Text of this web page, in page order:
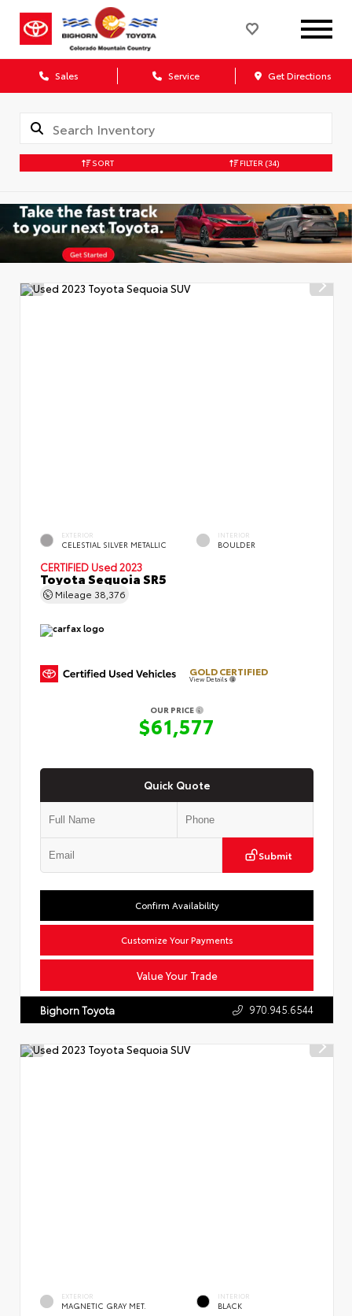
Sales Service Get Directions
SORT FILTER (34)
EXTERIOR
CELESTIAL SILVER METALLIC
INTERIOR
BOULDER
CERTIFIED Used 2023
Toyota Sequoia SR5
Mileage 38,376
GOLD CERTIFIED
View Details
OUR PRICE
$61,577
Quick Quote
Submit
Value Your Trade
Confirm Availability
Customize Your Payments
Bighorn Toyota 970.945.6544
EXTERIOR
MAGNETIC GRAY MET.
INTERIOR
BLACK